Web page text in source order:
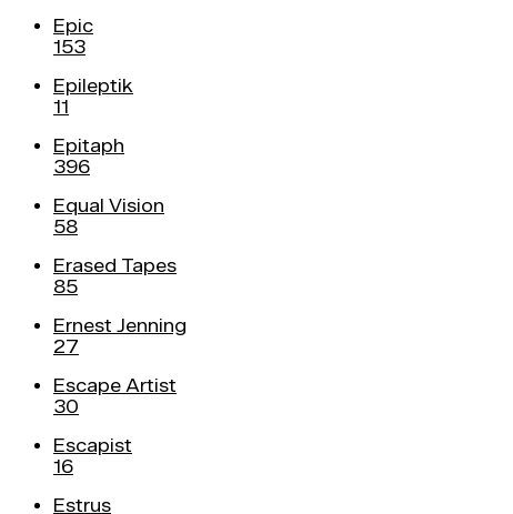
Epic
153
Epileptik
11
Epitaph
396
Equal Vision
58
Erased Tapes
85
Ernest Jenning
27
Escape Artist
30
Escapist
16
Estrus